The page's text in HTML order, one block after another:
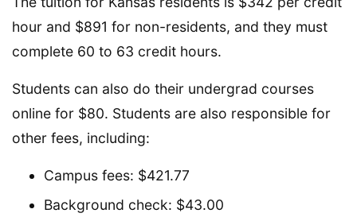
hour and $891 for non-residents, and they must
complete 60 to 63 credit hours.
Students can also do their undergrad courses
online for $80. Students are also responsible for
other fees, including:
Campus fees: $421.77
Background check: $43.00